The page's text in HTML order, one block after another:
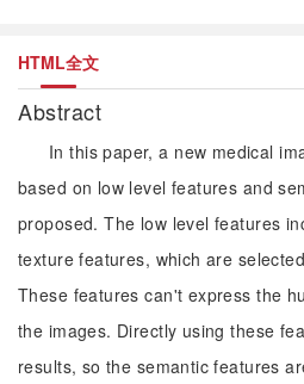
HTML全文
Abstract
In this paper, a new medical
based on low level features and
proposed. The low level features
texture features, which are
These features can't express the
the images. Directly using these
results, so the semantic features